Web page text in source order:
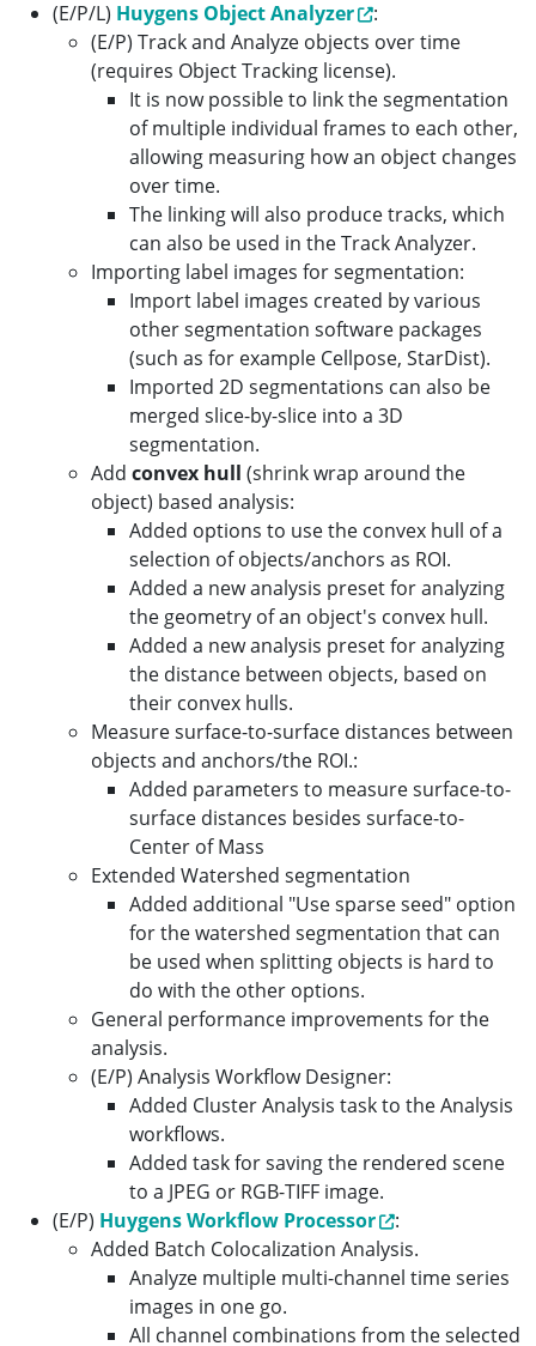
(E/P/L) Huygens Object Analyzer
:
(E/P) Track and Analyze objects over time
(requires Object Tracking license).
It is now possible to link the segmentation
of multiple individual frames to each other,
allowing measuring how an object changes
over time.
The linking will also produce tracks, which
can also be used in the Track Analyzer.
Importing label images for segmentation:
Import label images created by various
other segmentation software packages
(such as for example Cellpose, StarDist).
Imported 2D segmentations can also be
merged slice-by-slice into a 3D
segmentation.
Add convex hull (shrink wrap around the
object) based analysis:
Added options to use the convex hull of a
selection of objects/anchors as ROI.
Added a new analysis preset for analyzing
the geometry of an object's convex hull.
Added a new analysis preset for analyzing
the distance between objects, based on
their convex hulls.
Measure surface-to-surface distances between
objects and anchors/the ROI.:
Added parameters to measure surface-to-
surface distances besides surface-to-
Center of Mass
Extended Watershed segmentation
Added additional "Use sparse seed" option
for the watershed segmentation that can
be used when splitting objects is hard to
do with the other options.
General performance improvements for the
analysis.
(E/P) Analysis Workflow Designer:
Added Cluster Analysis task to the Analysis
workflows.
Added task for saving the rendered scene
to a JPEG or RGB-TIFF image.
(E/P) Huygens Workflow Processor
:
Added Batch Colocalization Analysis.
Analyze multiple multi-channel time series
images in one go.
All channel combinations from the selected